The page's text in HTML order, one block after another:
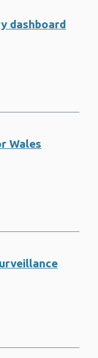
and Well-
(WNHWPS)
dashboard
Wales